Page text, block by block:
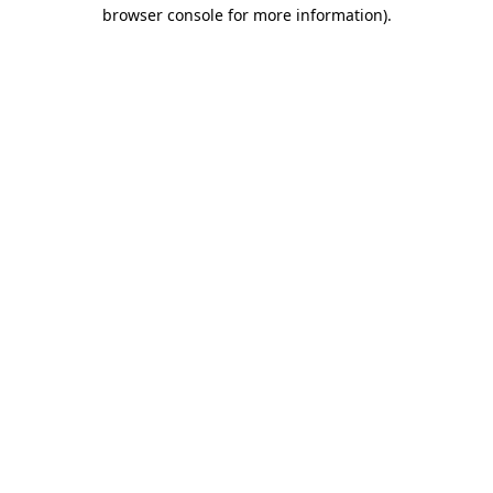
browser console for more information).